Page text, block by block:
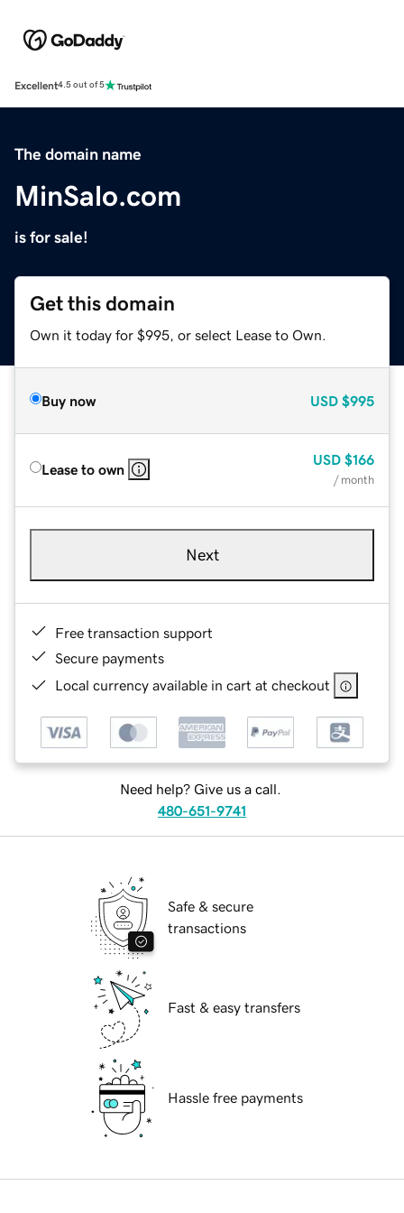
Excellent4.5 out of 5
The domain name
MinSalo.com
is for sale!
Get this domain
Own it today for $995, or select Lease to Own.
Buy now USD $995
Lease to own
USD $166
/ month
Next
Free transaction support
Secure payments
Local currency available in cart at checkout
Need help? Give us a call.
480-651-9741
Safe & secure
transactions
Fast & easy transfers
Hassle free payments